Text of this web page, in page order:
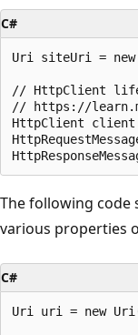
C#
Uri siteUri =
// HttpClient
// https://
HttpClient client
The following code
various properties
C#
Uri uri = new